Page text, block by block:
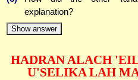
explanation?
Show answer
HADRAN ALACH
U'SELIKA LAH